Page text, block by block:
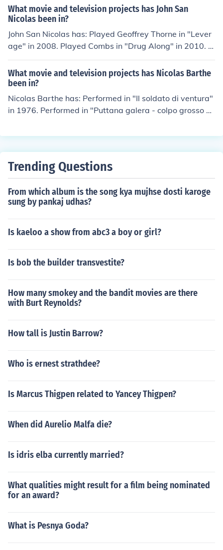
o" in 2011. Performed in "Hollywood Girls 2" in 2012. Pl
ayed Nico in "Hollywood Girls" in 2012.
What movie and television projects has John San
Nicolas been in?
John San Nicolas has: Played Geoffrey Thorne in "Lever
age" in 2008. Played Combs in "Drug Along" in 2010. Pl
ayed Pizza Guy in "Everything Will Be Fine" in 2010. Pe
rformed in "Portlandia" in 2011. Played Jon in "This is Jo
n." in 2012. Played Alan in "Signal Flare" in 2012.
What movie and television projects has Nicolas Barthe
been in?
Nicolas Barthe has: Performed in "Il soldato di ventura"
in 1976. Performed in "Puttana galera - colpo grosso al
1979. Performed in "Due pezzi di pane" in 1979. Perfor
Trending Questions
From which album is the song kya mujhse dosti karoge
sung by pankaj udhas?
Is kaeloo a show from abc3 a boy or girl?
Is bob the builder transvestite?
How many smokey and the bandit movies are there
with Burt Reynolds?
How tall is Justin Barrow?
Who is ernest strathdee?
Is Marcus Thigpen related to Yancey Thigpen?
When did Aurelio Malfa die?
Is idris elba currently married?
What qualities might result for a film being nominated
for an award?
What is Pesnya Goda?